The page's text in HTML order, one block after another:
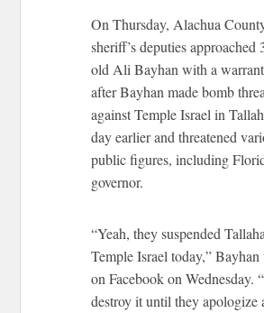
On Thursday, Alachua
sheriff’s deputies approached
old Ali Bayhan with a
after Bayhan made bomb
against Temple Israel in
day earlier and threatened
public figures, including
governor.
“Yeah, they suspended
Temple Israel today,”
on Facebook on Wednesday.
destroy it until they apologize